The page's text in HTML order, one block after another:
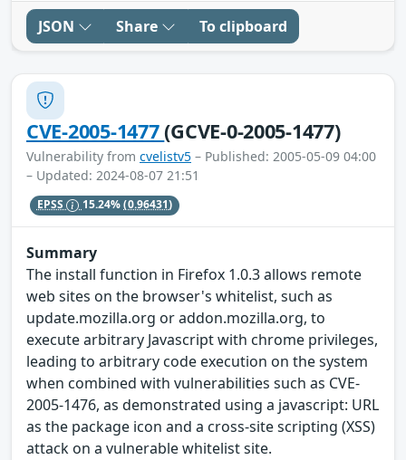
JSON Share To clipboard
CVE-2005-1477(GCVE-0-2005-1477)
Vulnerability from cvelistv5 – Published: 2005-05-09 04:00
– Updated: 2024-08-07 21:51
EPSS 15.24%(0.96431)
Summary
The install function in Firefox 1.0.3 allows remote
web sites on the browser's whitelist, such as
update.mozilla.org or addon.mozilla.org, to
execute arbitrary Javascript with chrome privileges,
leading to arbitrary code execution on the system
when combined with vulnerabilities such as CVE-
2005-1476, as demonstrated using a javascript: URL
as the package icon and a cross-site scripting (XSS)
attack on a vulnerable whitelist site.